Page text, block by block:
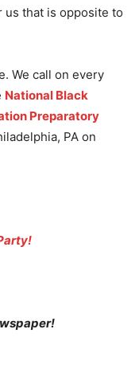
that is opposite to
We call on every
National Black
Preparatory
PA on